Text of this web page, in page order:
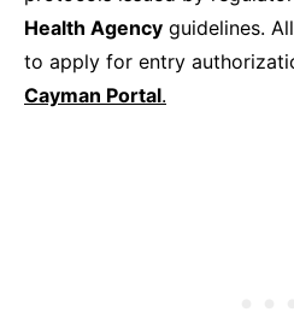
Health Agency guidelines.
to apply for entry
Cayman Portal.